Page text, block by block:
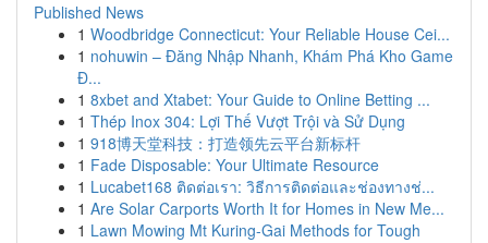
Published News
1 Woodbridge Connecticut: Your Reliable House Cei...
1 nohuwin – Đăng Nhập Nhanh, Khám Phá Kho Game
Đ...
1 8xbet and Xtabet: Your Guide to Online Betting ...
1 Thép Inox 304: Lợi Thế Vượt Trội và Sử Dụng
1 918博天堂科技：打造领先云平台新标杆
1 Fade Disposable: Your Ultimate Resource
1 Lucabet168 ติดต่อเรา: วิธีการติดต่อและช่องทางช่...
1 Are Solar Carports Worth It for Homes in New Me...
1 Lawn Mowing Mt Kuring-Gai Methods for Tough